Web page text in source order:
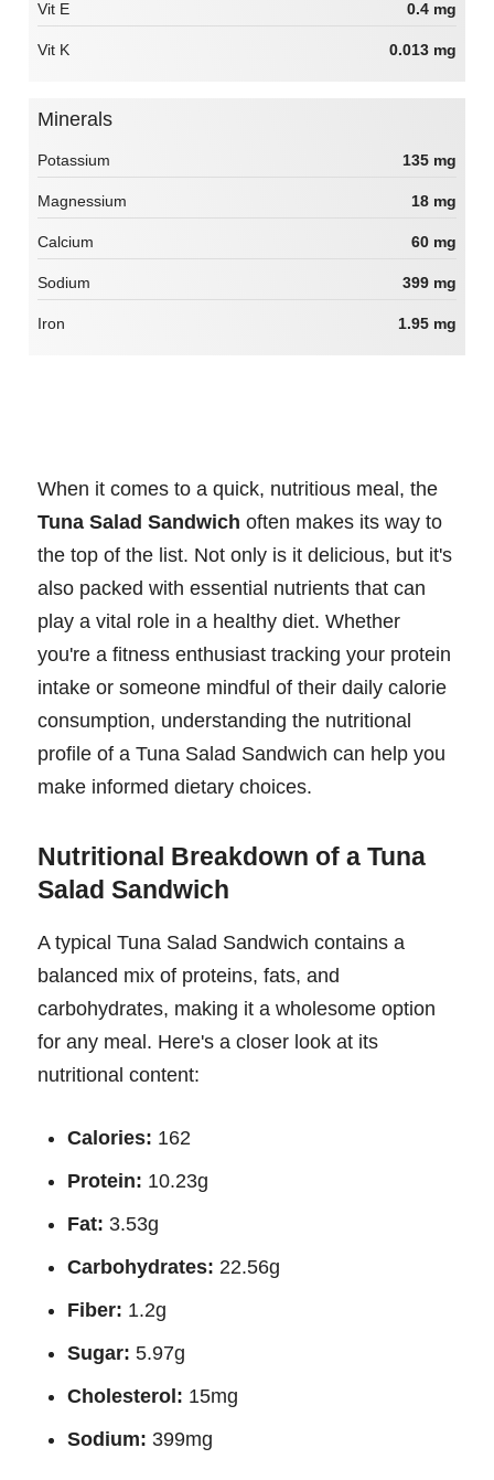
Vit E 0.4 mg
Vit K 0.013 mg
Minerals
Potassium 135 mg
Magnessium 18 mg
Calcium 60 mg
Sodium 399 mg
Iron 1.95 mg
When it comes to a quick, nutritious meal, the
Tuna Salad Sandwich often makes its way to
the top of the list. Not only is it delicious, but it's
also packed with essential nutrients that can
play a vital role in a healthy diet. Whether
you're a fitness enthusiast tracking your protein
intake or someone mindful of their daily calorie
consumption, understanding the nutritional
profile of a Tuna Salad Sandwich can help you
make informed dietary choices.
Nutritional Breakdown of a Tuna
Salad Sandwich
A typical Tuna Salad Sandwich contains a
balanced mix of proteins, fats, and
carbohydrates, making it a wholesome option
for any meal. Here's a closer look at its
nutritional content:
Calories: 162
Protein: 10.23g
Fat: 3.53g
Carbohydrates: 22.56g
Fiber: 1.2g
Sugar: 5.97g
Cholesterol: 15mg
Sodium: 399mg